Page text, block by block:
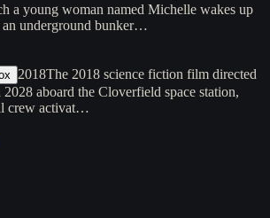
a young woman named Michelle wakes up
an underground bunker…
2018The 2018 science fiction film directed
aboard the Cloverfield space station,
crew activat…